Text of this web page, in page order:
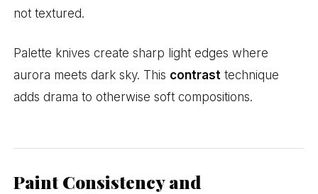
not textured.
Palette knives create sharp light edges where
aurora meets dark sky. This contrast technique
adds drama to otherwise soft compositions.
Paint Consistency and